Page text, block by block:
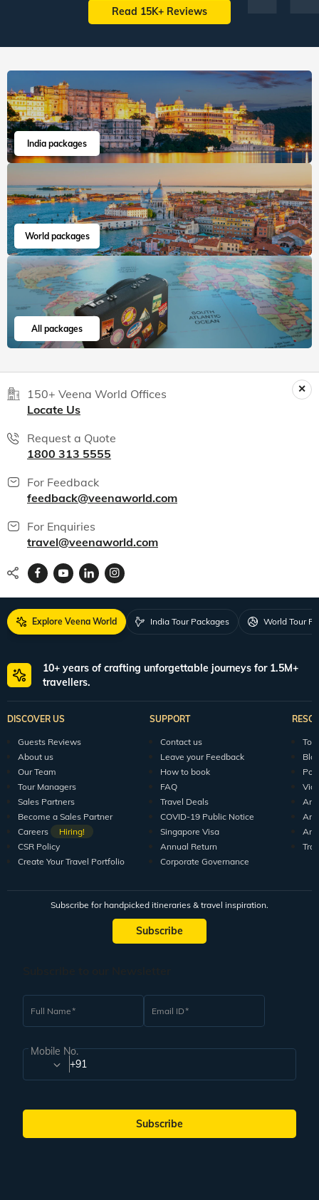
Read 15K+ Reviews
India packages
World packages
All packages
150+ Veena World Offices
Locate Us
Request a Quote
1800 313 5555
For Feedback
feedback@veenaworld.com
For Enquiries
travel@veenaworld.com
Explore Veena World India Tour Packages World Tour
10+ years of crafting unforgettable journeys for 1.5M+
travellers.
DISCOVER US
Guests Reviews
About us
Our Team
Tour Managers
Sales Partners
Become a Sales Partner
Careers
Hiring!
CSR Policy
Create Your Travel Portfolio
SUPPORT
Contact us
Leave your Feedback
How to book
FAQ
Travel Deals
COVID-19 Public Notice
Singapore Visa
Annual Return
Corporate Governance
Subscribe for handpicked itineraries & travel inspiration.
Subscribe
Full Name Email ID
Mobile No.
+91
Subscribe